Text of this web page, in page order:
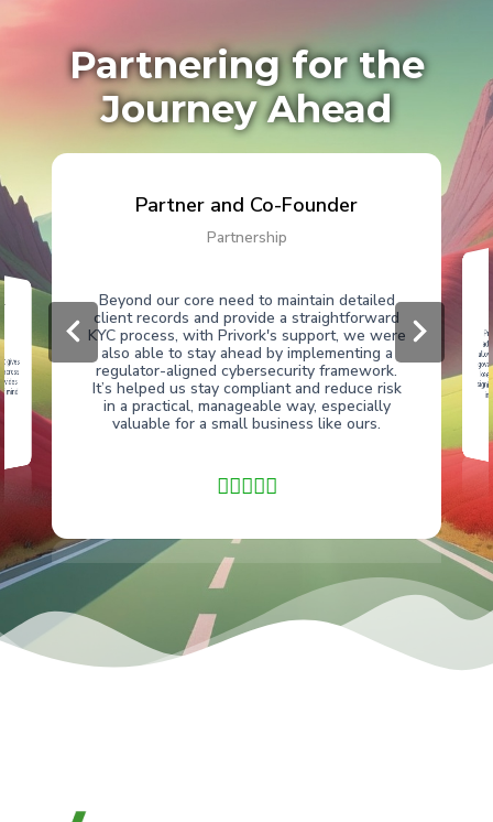
Partnering for the
Journey Ahead
gives
Partner and Co-Founder
Partnership
Beyond our core need to maintain detailed
client records and provide a straightforward
KYC process, with Privork's support, we were
also able to stay ahead by implementing a
regulator-aligned cybersecurity framework.
It’s helped us stay compliant and reduce risk
in a practical, manageable way, especially
valuable for a small business like ours.